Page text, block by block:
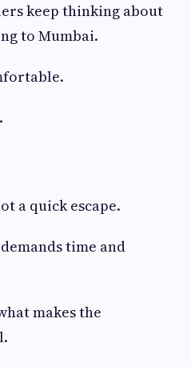
keep thinking about
to Mumbai.
a quick escape.
time and
makes the